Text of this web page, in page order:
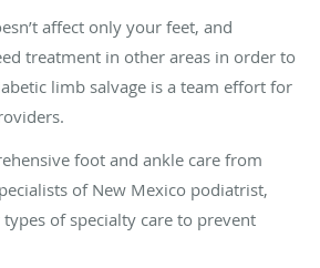
affect only your feet, and
treatment in other areas in order to
limb salvage is a team effort for
foot and ankle care from
of New Mexico podiatrist,
of specialty care to prevent